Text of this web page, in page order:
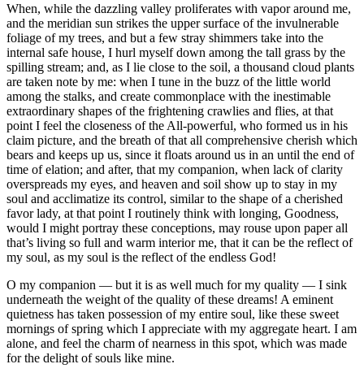
When, while the dazzling valley proliferates with vapor around me,
and the meridian sun strikes the upper surface of the invulnerable
foliage of my trees, and but a few stray shimmers take into the
internal safe house, I hurl myself down among the tall grass by the
spilling stream; and, as I lie close to the soil, a thousand cloud plants
are taken note by me: when I tune in the buzz of the little world
among the stalks, and create commonplace with the inestimable
extraordinary shapes of the frightening crawlies and flies, at that
point I feel the closeness of the All-powerful, who formed us in his
claim picture, and the breath of that all comprehensive cherish which
bears and keeps up us, since it floats around us in an until the end of
time of elation; and after, that my companion, when lack of clarity
overspreads my eyes, and heaven and soil show up to stay in my
soul and acclimatize its control, similar to the shape of a cherished
favor lady, at that point I routinely think with longing, Goodness,
would I might portray these conceptions, may rouse upon paper all
that’s living so full and warm interior me, that it can be the reflect of
my soul, as my soul is the reflect of the endless God!
O my companion — but it is as well much for my quality — I sink
underneath the weight of the quality of these dreams! A eminent
quietness has taken possession of my entire soul, like these sweet
mornings of spring which I appreciate with my aggregate heart. I am
alone, and feel the charm of nearness in this spot, which was made
for the delight of souls like mine.